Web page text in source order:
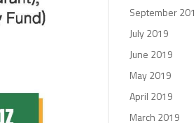
September
July 2019
June 2019
May 2019
April 2019
March 2019